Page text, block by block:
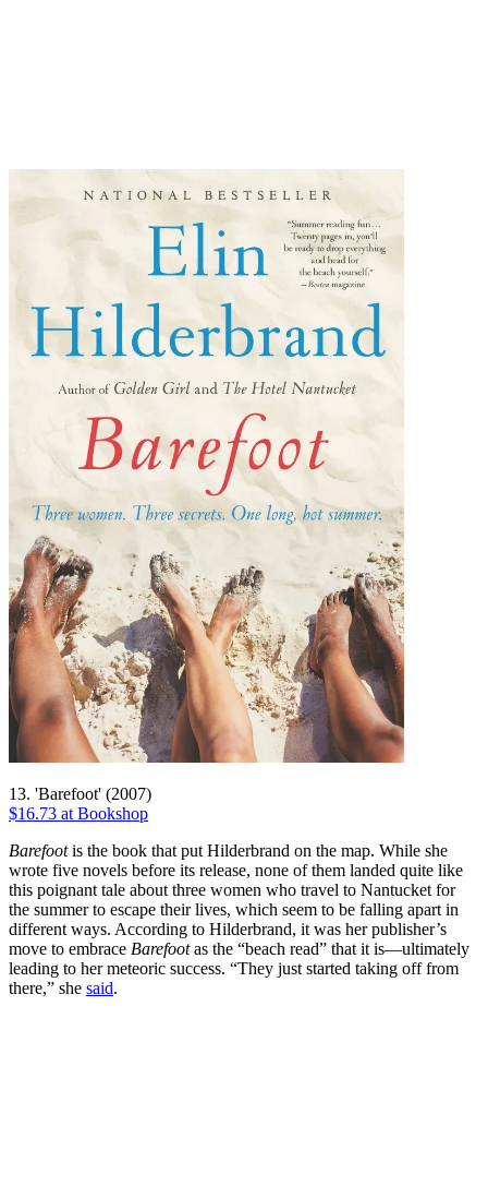
13. 'Barefoot' (2007)
$16.73 at Bookshop
Barefootis the book that put Hilderbrand on the map. While she
wrote five novels before its release, none of them landed quite like
this poignant tale about three women who travel to Nantucket for
the summer to escape their lives, which seem to be falling apart in
different ways. According to Hilderbrand, it was her publisher’s
move to embrace Barefootas the “beach read” that it is—ultimately
leading to her meteoric success. “They just started taking off from
there,” she said.